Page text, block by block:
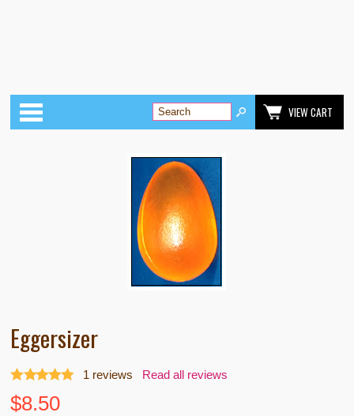
Categories
VIEW CART
Eggersizer
1 reviews Read all reviews
$8.50